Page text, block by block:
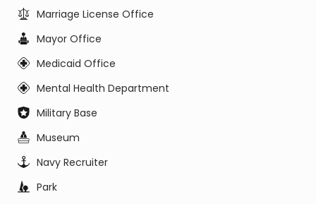
Marriage License Office
Mayor Office
Medicaid Office
Mental Health Department
Military Base
Museum
Navy Recruiter
Park